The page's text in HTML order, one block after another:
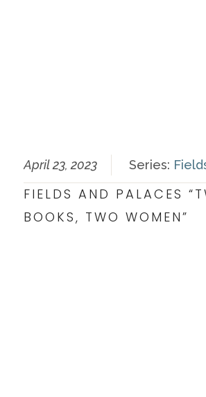
April 23, 2023 Series:
FIELDS AND PALACES
BOOKS, TWO WOMEN”